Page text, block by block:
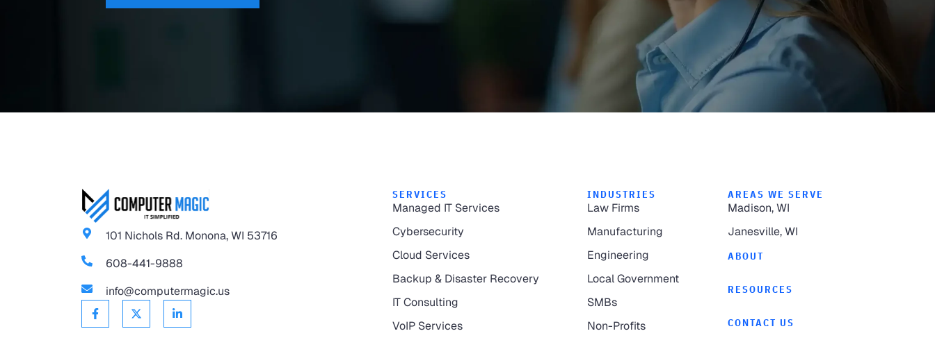
101 Nichols Rd. Monona, WI 53716
608-441-9888
info@computermagic.us
SERVICES
Managed IT Services
Cybersecurity
Cloud Services
Backup & Disaster Recovery
IT Consulting
VoIP Services
INDUSTRIES
Law Firms
Manufacturing
Engineering
Local Government
SMBs
Non-Profits
AREAS WE SERVE
Madison, WI
Janesville, WI
ABOUT
RESOURCES
CONTACT US